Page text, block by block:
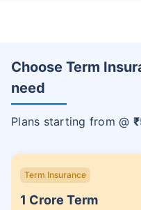
Choose Term
need
Plans starting from @ ₹
Term Insurance
1 Crore Term